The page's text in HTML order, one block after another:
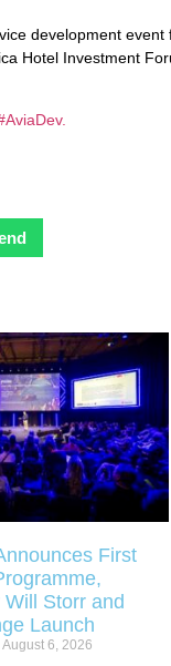
development
Hotel Investment
First
Storr and
Launch
August 6, 2026